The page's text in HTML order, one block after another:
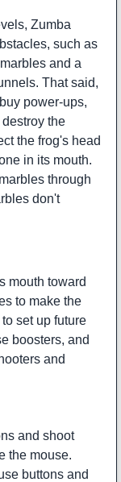
Zumba
such as
and a
That said,
power-ups,
the
the frog's head
in its mouth.
through
don't
mouth toward
to make the
set up future
boosters, and
and
and shoot
the mouse.
buttons and